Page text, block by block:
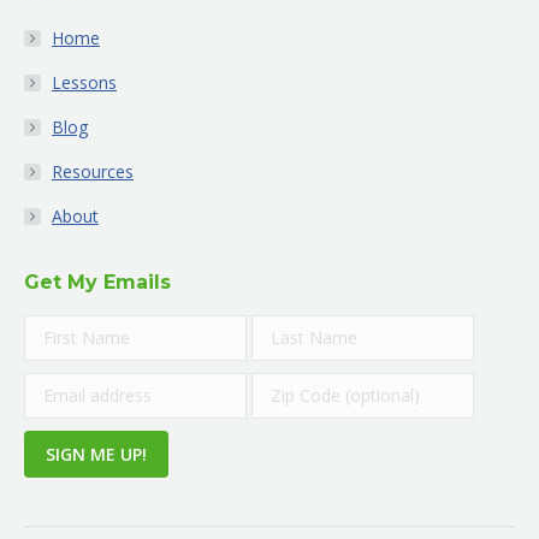
Home
Lessons
Blog
Resources
About
Get My Emails